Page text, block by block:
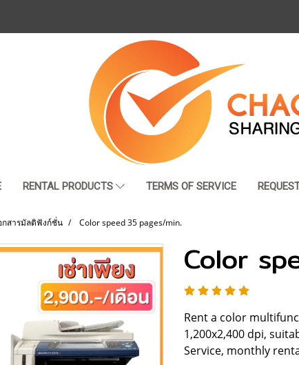
RENTAL PRODUCTS TERMS OF SERVICE
กสารมัลติฟังก์ชั่น Color speed 35 pages/min.
Color
Rent a color
1,200x2,400 dpi,
Service, monthly